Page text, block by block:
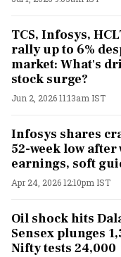
TCS, Infosys,
rally up to 6%
market: What's
stock surge?
Jun 2, 2026 11:13am IST
Infosys shares
52-week low after
earnings, soft
Apr 24, 2026 12:10pm IST
Oil shock hits
Sensex plunges
Nifty tests 24,000